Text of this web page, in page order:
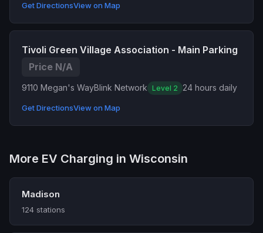
Get DirectionsView on Map
Tivoli Green Village Association - Main Parking
Price N/A
9110 Megan's WayBlink Network Level 2 24 hours daily
Get DirectionsView on Map
More EV Charging in Wisconsin
Madison
124 stations